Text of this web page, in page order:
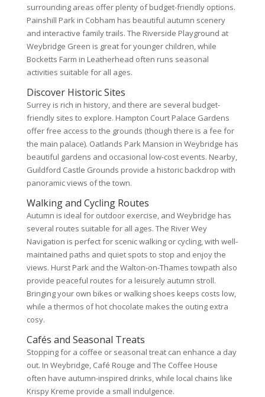
surrounding areas offer plenty of budget-friendly options.
Painshill Park in Cobham has beautiful autumn scenery
and interactive family trails. The Riverside Playground at
Weybridge Green is great for younger children, while
Bocketts Farm in Leatherhead often runs seasonal
activities suitable for all ages.
Discover Historic Sites
Surrey is rich in history, and there are several budget-
friendly sites to explore. Hampton Court Palace Gardens
offer free access to the grounds (though there is a fee for
the main palace). Oatlands Park Mansion in Weybridge has
beautiful gardens and occasional low-cost events. Nearby,
Guildford Castle Grounds provide a historic backdrop with
panoramic views of the town.
Walking and Cycling Routes
Autumn is ideal for outdoor exercise, and Weybridge has
several routes suitable for all ages. The River Wey
Navigation is perfect for scenic walking or cycling, with well-
maintained paths and quiet spots to stop and enjoy the
views. Hurst Park and the Walton-on-Thames towpath also
provide peaceful routes for a leisurely autumn stroll.
Bringing your own bikes or walking shoes keeps costs low,
while a thermos of hot chocolate makes the outing extra
cosy.
Cafés and Seasonal Treats
Stopping for a coffee or seasonal treat can enhance a day
out. In Weybridge, Café Rouge and The Coffee House
often have autumn-inspired drinks, while local chains like
Krispy Kreme provide a small indulgence.